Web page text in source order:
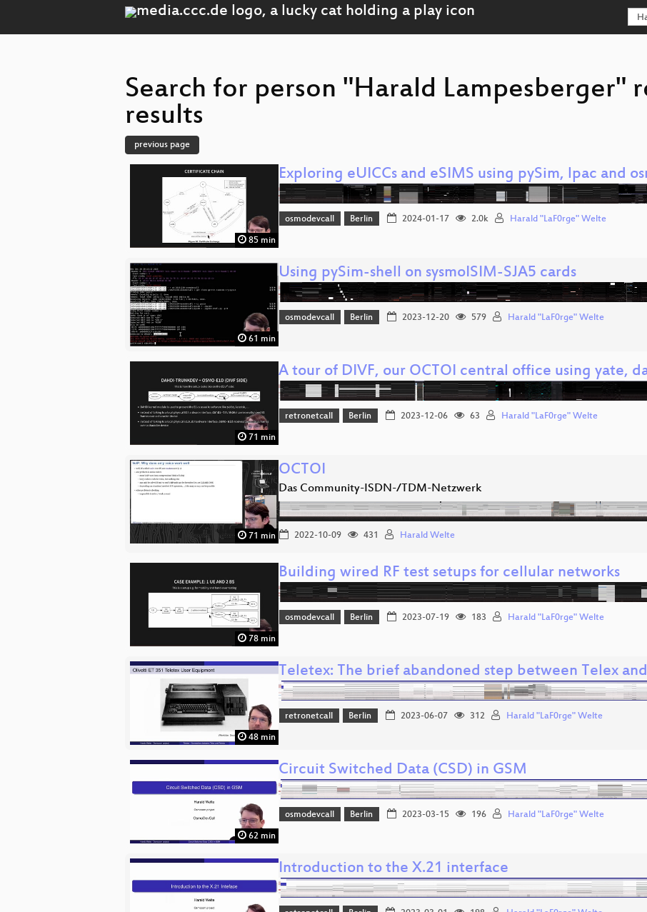
Search for person "Harald Lampesberger"
results
previous page
85 min
Exploring eUICCs and eSIMS using pySim, lpac and
osmodevcall Berlin 2024-01-17 2.0k Harald "LaF0rge" Welte
61 min
Using pySim-shell on sysmoISIM-SJA5 cards
osmodevcall Berlin 2023-12-20 579 Harald "LaF0rge" Welte
71 min
A tour of DIVF, our OCTOI central office using yate,
retronetcall Berlin 2023-12-06 63 Harald "LaF0rge" Welte
71 min
OCTOI
Das Community-ISDN-/TDM-Netzwerk
2022-10-09 431 Harald Welte
78 min
Building wired RF test setups for cellular networks
osmodevcall Berlin 2023-07-19 183 Harald "LaF0rge" Welte
48 min
Teletex: The brief abandoned step between Telex
retronetcall Berlin 2023-06-07 312 Harald "LaF0rge" Welte
62 min
Circuit Switched Data (CSD) in GSM
osmodevcall Berlin 2023-03-15 196 Harald "LaF0rge" Welte
Introduction to the X.21 interface